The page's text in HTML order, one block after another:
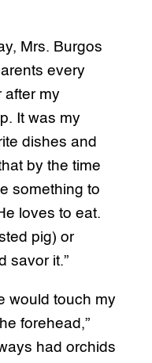
Mrs. Burgos
every
after my
It was my
dishes and
by the time
something to
loves to eat.
pig) or
savor it.”
would touch my
forehead,”
had orchids